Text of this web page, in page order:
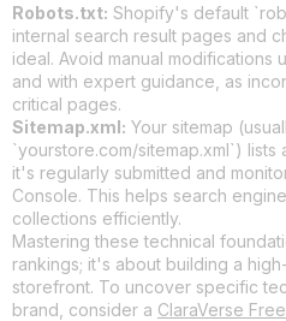
Robots.txt: Shopify's default
internal search result pages and
ideal. Avoid manual modifications
and with expert guidance, as
critical pages.
Sitemap.xml: Your sitemap
`yourstore.com/sitemap.xml`) lists
it's regularly submitted and
Console. This helps search
collections efficiently.
Mastering these technical
rankings; it's about building a
storefront. To uncover specific
brand, consider a ClaraVerse